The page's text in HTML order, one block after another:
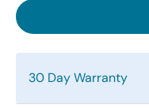
30 Day Warranty